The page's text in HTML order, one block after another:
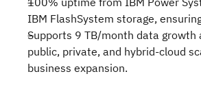
IBM FlashSystem storage,
Supports 9 TB/month data growth
public, private, and hybrid-cloud
business expansion.